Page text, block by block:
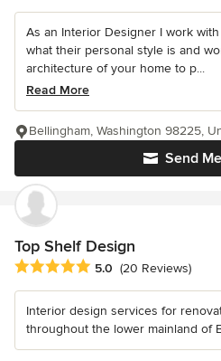
As an Interior Designer I work
what their personal style is and
architecture of your home to p...
Read More
Send
Bellingham, Washington 98225,
Top Shelf Design
Average rating: 5 out of 5 stars
5.0 (20 Reviews)
Interior design services for
throughout the lower mainland of